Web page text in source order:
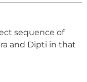
sequence of
and Dipti in that